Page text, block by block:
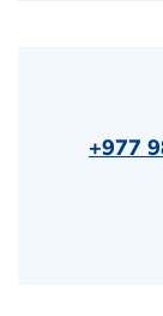
+977